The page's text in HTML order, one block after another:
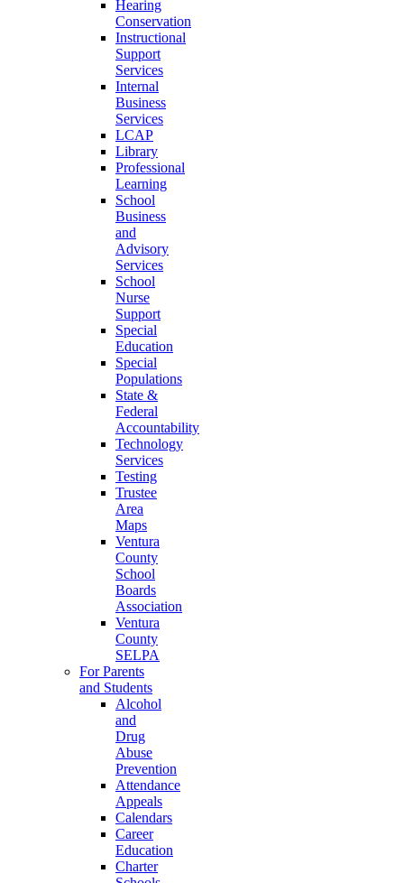
Hearing
Conservation
Instructional
Support
Services
Internal
Business
Services
LCAP
Library
Professional
Learning
School
Business
and
Advisory
Services
School
Nurse
Support
Special
Education
Special
Populations
State &
Federal
Accountability
Technology
Services
Testing
Trustee
Area
Maps
Ventura
County
School
Boards
Association
Ventura
County
SELPA
For Parents
and Students
Alcohol
and
Drug
Abuse
Prevention
Attendance
Appeals
Calendars
Career
Education
Charter